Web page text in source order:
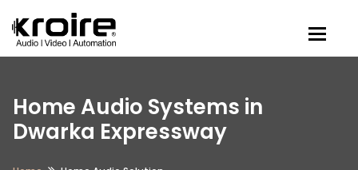
Home Audio Systems in
Dwarka Expressway